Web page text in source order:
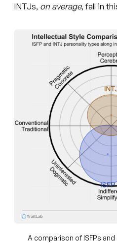
INTJs, on average, fall in
A comparison of ISFPs